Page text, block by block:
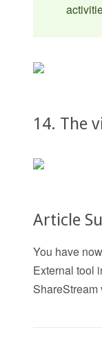
14. The
Article
You have
External tool
ShareStream